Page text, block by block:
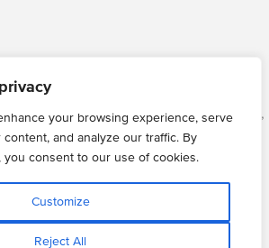
your browsing experience, serve
and analyze our traffic. By
you consent to our use of cookies.
Customize
Reject All
Engineers (Solihull), Chelmsley Road,
B37 5FD
website
208 5055 25